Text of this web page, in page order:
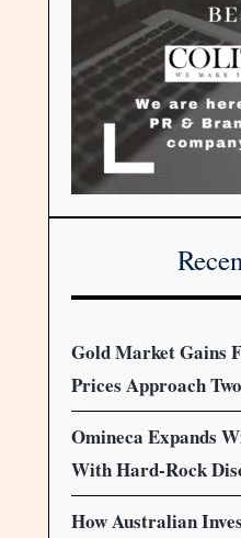
Gold Market Gains
Prices Approach
Omineca Expands
With Hard-Rock
How Australian